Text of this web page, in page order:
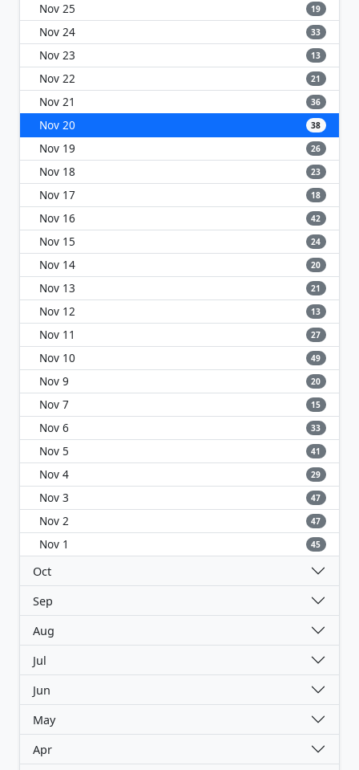
Nov 25 19
Nov 24 33
Nov 23 13
Nov 22 21
Nov 21 36
Nov 20 38
Nov 19 26
Nov 18 23
Nov 17 18
Nov 16 42
Nov 15 24
Nov 14 20
Nov 13 21
Nov 12 13
Nov 11 27
Nov 10 49
Nov 9 20
Nov 7 15
Nov 6 33
Nov 5 41
Nov 4 29
Nov 3 47
Nov 2 47
Nov 1 45
Oct
Sep
Aug
Jul
Jun
May
Apr